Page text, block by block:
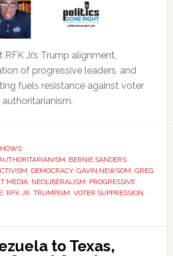
Jr.’s Trump alignment,
of progressive leaders, and
fuels resistance against voter
, BERNIE SANDERS,
, DEMOCRACY, GAVIN NEWSOM, GREG
MEDIA, NEOLIBERALISM, PROGRESSIVE
, RFK JR, TRUMPISM, VOTER SUPPRESSION,
to Texas,